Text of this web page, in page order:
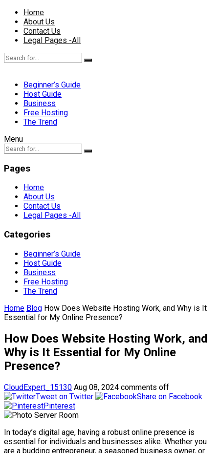
Home
About Us
Contact Us
Legal Pages -All
Beginner’s Guide
Host Guide
Business
Free Hosting
The Trend
Menu
Pages
Home
About Us
Contact Us
Legal Pages -All
Categories
Beginner’s Guide
Host Guide
Business
Free Hosting
The Trend
Home Blog How Does Website Hosting Work, and Why is It
Essential for My Online Presence?
How Does Website Hosting Work, and
Why is It Essential for My Online
Presence?
CloudExpert_15130 Aug 08, 2024 comments off
Tweet on Twitter
Share on Facebook
Pinterest
In today’s digital age, having a robust online presence is
essential for individuals and businesses alike. Whether you
are a budding entrepreneur, a seasoned business owner, or